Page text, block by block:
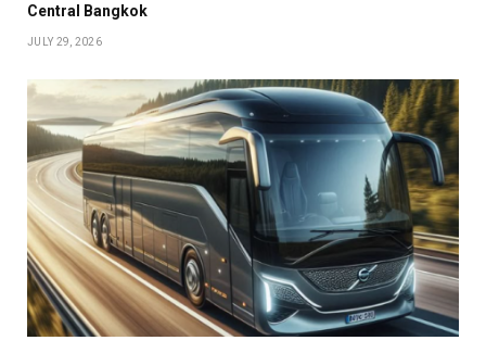
Central Bangkok
JULY 29, 2026